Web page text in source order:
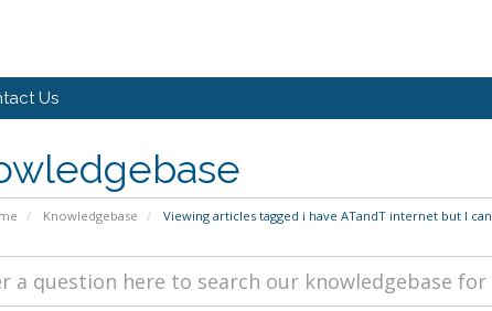
Us
Knowledgebase Viewing articles tagged i have ATandT internet but I